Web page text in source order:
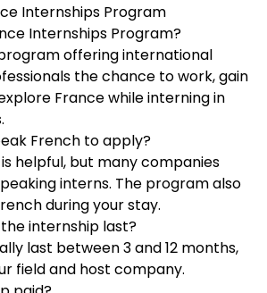
Internships Program
Internships Program?
offering international
the chance to work, gain
France while interning in
French to apply?
helpful, but many companies
interns. The program also
during your stay.
internship last?
last between 3 and 12 months,
field and host company.